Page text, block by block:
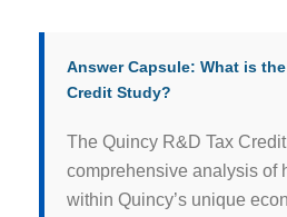
Answer Capsule: What is
Credit Study?
The Quincy R&D Tax
comprehensive analysis of
within Quincy’s unique